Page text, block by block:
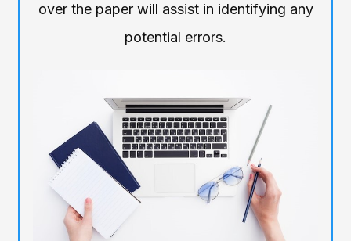
over the paper will assist in identifying any
potential errors.